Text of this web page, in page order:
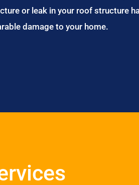
or leak in your roof structure
damage to your home.